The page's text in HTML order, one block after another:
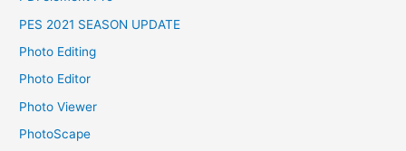
PES 2021 SEASON UPDATE
Photo Editing
Photo Editor
Photo Viewer
PhotoScape